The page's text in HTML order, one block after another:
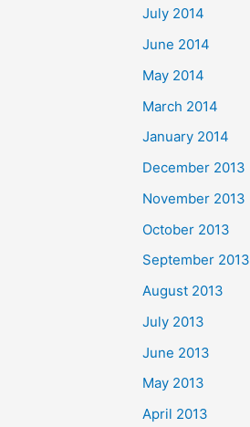
July 2014
June 2014
May 2014
March 2014
January 2014
December 2013
November 2013
October 2013
September 2013
August 2013
July 2013
June 2013
May 2013
April 2013